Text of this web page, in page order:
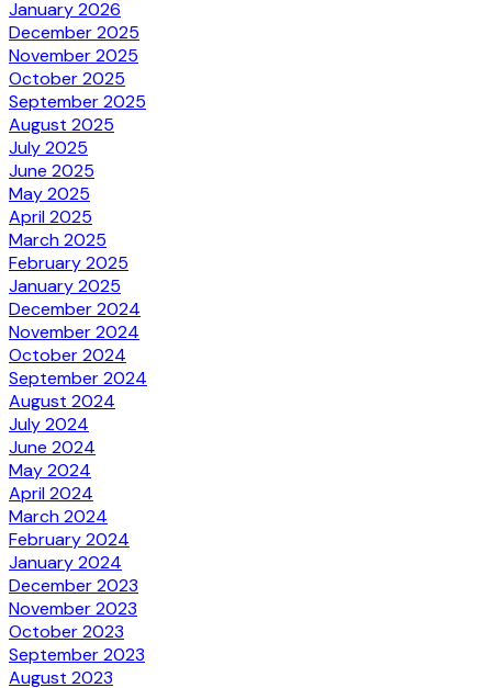
January 2026
December 2025
November 2025
October 2025
September 2025
August 2025
July 2025
June 2025
May 2025
April 2025
March 2025
February 2025
January 2025
December 2024
November 2024
October 2024
September 2024
August 2024
July 2024
June 2024
May 2024
April 2024
March 2024
February 2024
January 2024
December 2023
November 2023
October 2023
September 2023
August 2023